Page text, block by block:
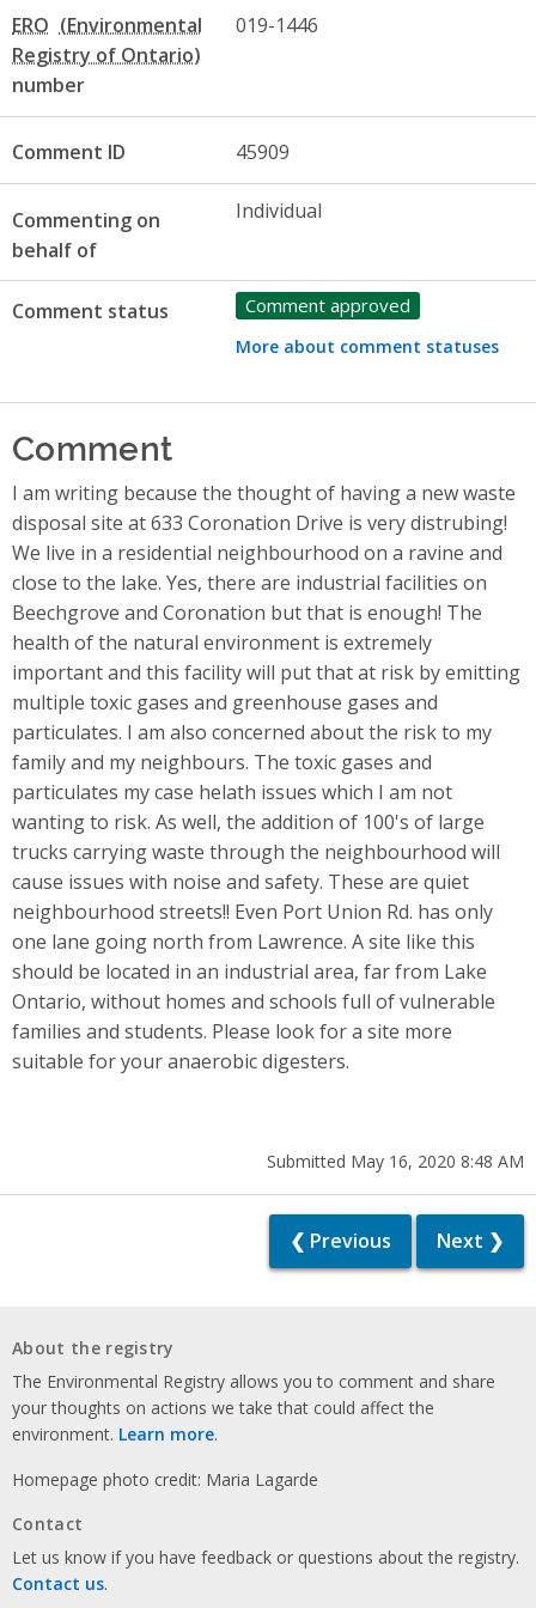
ERO
number
019-1446
Comment ID 45909
Commenting on
behalf of
Individual
Comment status Comment approved
More about comment statuses
Comment
I am writing because the thought of having a new waste
disposal site at 633 Coronation Drive is very distrubing!
We live in a residential neighbourhood on a ravine and
close to the lake. Yes, there are industrial facilities on
Beechgrove and Coronation but that is enough! The
health of the natural environment is extremely
important and this facility will put that at risk by emitting
multiple toxic gases and greenhouse gases and
particulates. I am also concerned about the risk to my
family and my neighbours. The toxic gases and
particulates my case helath issues which I am not
wanting to risk. As well, the addition of 100's of large
trucks carrying waste through the neighbourhood will
cause issues with noise and safety. These are quiet
neighbourhood streets!! Even Port Union Rd. has only
one lane going north from Lawrence. A site like this
should be located in an industrial area, far from Lake
Ontario, without homes and schools full of vulnerable
families and students. Please look for a site more
suitable for your anaerobic digesters.
Submitted May 16, 2020 8:48 AM
❮ Previous Next ❯
About the registry
The Environmental Registry allows you to comment and share
your thoughts on actions we take that could affect the
environment. Learn more.
Homepage photo credit: Maria Lagarde
Contact
Let us know if you have feedback or questions about the registry.
Contact us.